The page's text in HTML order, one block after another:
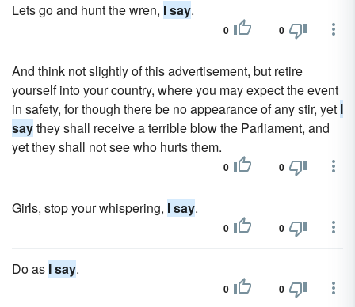
Lets go and hunt the wren, I say.
0 0
And think not slightly of this advertisement, but retire
yourself into your country, where you may expect the event
in safety, for though there be no appearance of any stir, yet I
saythey shall receive a terrible blow the Parliament, and
yet they shall not see who hurts them.
0 0
Girls, stop your whispering, I say.
0 0
Do as I say.
0 0